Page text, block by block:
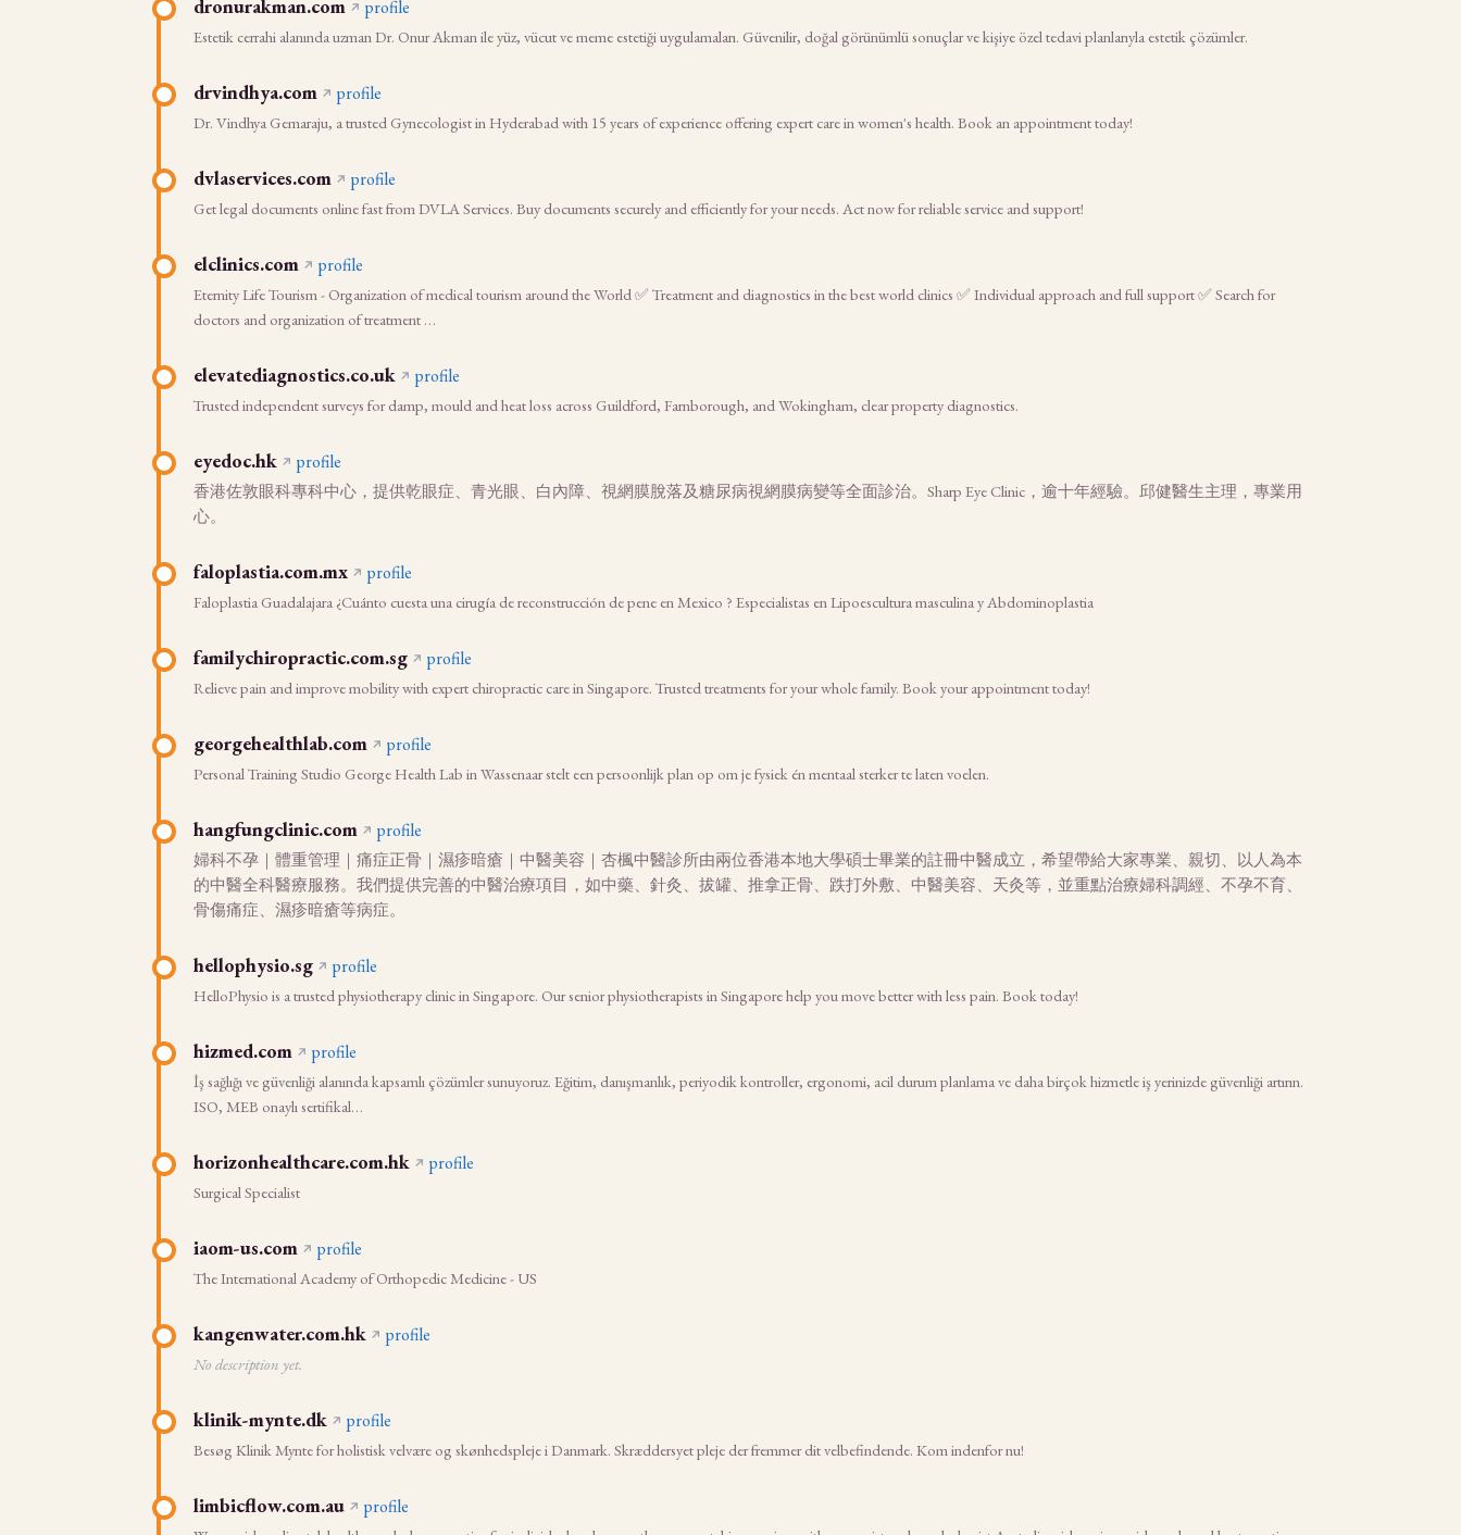
dronurakman.com profile
Estetik cerrahi alanında uzman Dr. Onur Akman ile yüz, vücut ve meme estetiği uygulamaları. Güvenilir, doğal görünümlü sonuçlar ve kişiye özel tedavi planlarıyla estetik çözümler.
drvindhya.com profile
Dr. Vindhya Gemaraju, a trusted Gynecologist in Hyderabad with 15 years of experience offering expert care in women's health. Book an appointment today!
dvlaservices.com profile
Get legal documents online fast from DVLA Services. Buy documents securely and efficiently for your needs. Act now for reliable service and support!
elclinics.com profile
Eternity Life Tourism - Organization of medical tourism around the World ✅ Treatment and diagnostics in the best world clinics ✅ Individual approach and full support ✅ Search for
doctors and organization of treatment …
elevatediagnostics.co.uk profile
Trusted independent surveys for damp, mould and heat loss across Guildford, Farnborough, and Wokingham, clear property diagnostics.
eyedoc.hk profile
香港佐敦眼科專科中心，提供乾眼症、青光眼、白內障、視網膜脫落及糖尿病視網膜病變等全面診治。Sharp Eye Clinic，逾十年經驗。邱健醫生主理，專業用
心。
faloplastia.com.mx profile
Faloplastia Guadalajara ¿Cuánto cuesta una cirugía de reconstrucción de pene en Mexico ? Especialistas en Lipoescultura masculina y Abdominoplastia
familychiropractic.com.sg profile
Relieve pain and improve mobility with expert chiropractic care in Singapore. Trusted treatments for your whole family. Book your appointment today!
georgehealthlab.com profile
Personal Training Studio George Health Lab in Wassenaar stelt een persoonlijk plan op om je fysiek én mentaal sterker te laten voelen.
hangfungclinic.com profile
婦科不孕｜體重管理｜痛症正骨｜濕疹暗瘡｜中醫美容｜杏楓中醫診所由兩位香港本地大學碩士畢業的註冊中醫成立，希望帶給大家專業、親切、以人為本
的中醫全科醫療服務。我們提供完善的中醫治療項目，如中藥、針灸、拔罐、推拿正骨、跌打外敷、中醫美容、天灸等，並重點治療婦科調經、不孕不育、
骨傷痛症、濕疹暗瘡等病症。
hellophysio.sg profile
HelloPhysio is a trusted physiotherapy clinic in Singapore. Our senior physiotherapists in Singapore help you move better with less pain. Book today!
hizmed.com profile
İş sağlığı ve güvenliği alanında kapsamlı çözümler sunuyoruz. Eğitim, danışmanlık, periyodik kontroller, ergonomi, acil durum planlama ve daha birçok hizmetle iş yerinizde güvenliği artırın.
ISO, MEB onaylı sertifikal…
horizonhealthcare.com.hk profile
Surgical Specialist
iaom-us.com profile
The International Academy of Orthopedic Medicine - US
kangenwater.com.hk profile
No description yet.
klinik-mynte.dk profile
Besøg Klinik Mynte for holistisk velvære og skønhedspleje i Danmark. Skræddersyet pleje der fremmer dit velbefindende. Kom indenfor nu!
limbicflow.com.au profile